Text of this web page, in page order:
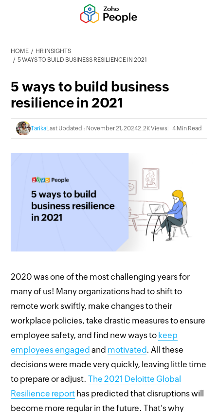
HOME
HR INSIGHTS
5 WAYS TO BUILD BUSINESS RESILIENCE IN 2021
5 ways to build business
resilience in 2021
TarikaLast Updated : November 21, 20242.2K Views 4 Min Read
2020 was one of the most challenging years for
many of us! Many organizations had to shift to
remote work swiftly, make changes to their
workplace policies, take drastic measures to ensure
employee safety, and find new ways to keep
employees engaged and motivated. All these
decisions were made very quickly, leaving little time
to prepare or adjust.The 2021 Deloitte Global
Resilience report has predicted that disruptions will
become more regular in the future. That's why